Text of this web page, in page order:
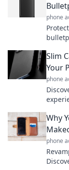
phone
Slim
Your
phone
Why
phone